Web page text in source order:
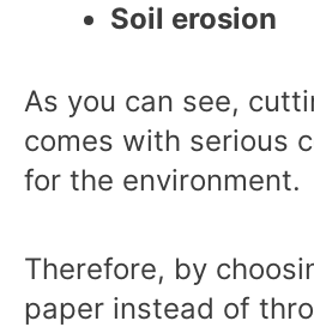
Soil erosion
As you can see,
comes with serious
for the environment.
Therefore, by
paper instead of